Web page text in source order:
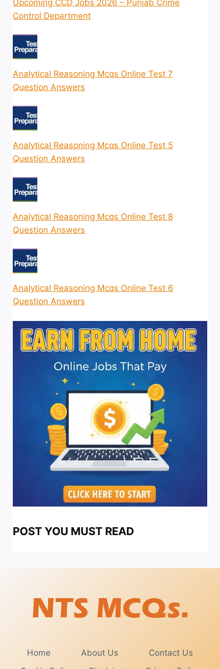
Upcoming CCD Jobs 2026 – Punjab Crime
Control Department
Analytical Reasoning Mcqs Online Test 7
Question Answers
Analytical Reasoning Mcqs Online Test 5
Question Answers
Analytical Reasoning Mcqs Online Test 8
Question Answers
Analytical Reasoning Mcqs Online Test 6
Question Answers
POST YOU MUST READ
Home About Us
Contact Us